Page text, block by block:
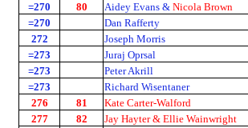
=270
80 Aidey Evans & Nicola Brown
=270
Dan Rafferty
272
Joseph Morris
=273
Juraj Oprsal
=273
Peter Akrill
=273
Richard Wisentaner
276
81 Kate Carter-Walford
277
82 Jay Hayter & Ellie Wainwright